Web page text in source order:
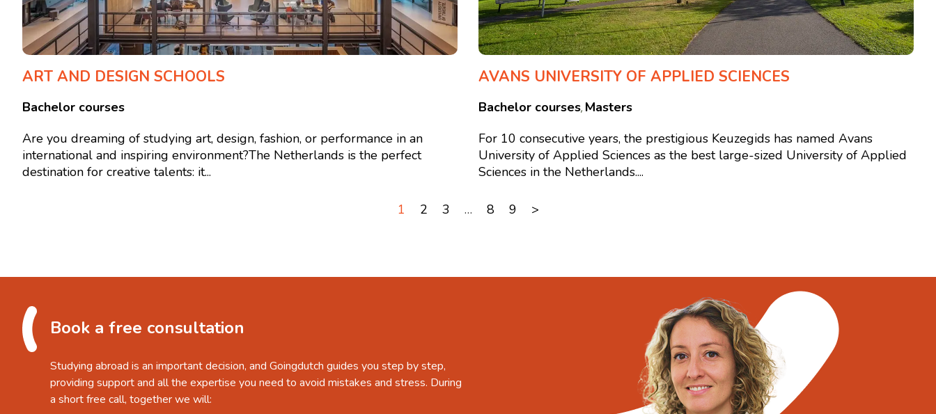
ART AND DESIGN SCHOOLS
Bachelor courses
Are you dreaming of studying art, design, fashion, or performance in an
international and inspiring environment?The Netherlands is the perfect
destination for creative talents: it...
AVANS UNIVERSITY OF APPLIED SCIENCES
Bachelor courses, Masters
For 10 consecutive years, the prestigious Keuzegids has named Avans
University of Applied Sciences as the best large-sized University of Applied
Sciences in the Netherlands....
1 2 3 … 8 9 >
Book a free consultation
Studying abroad is an important decision, and Goingdutch guides you step by step,
providing support and all the expertise you need to avoid mistakes and stress. During
a short free call, together we will: